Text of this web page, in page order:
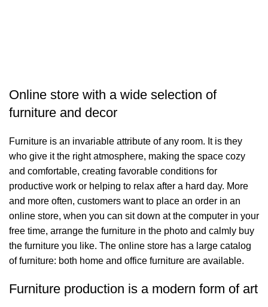
Online store with a wide selection of
furniture and decor
Furniture is an invariable attribute of any room. It is they
who give it the right atmosphere, making the space cozy
and comfortable, creating favorable conditions for
productive work or helping to relax after a hard day. More
and more often, customers want to place an order in an
online store, when you can sit down at the computer in your
free time, arrange the furniture in the photo and calmly buy
the furniture you like. The online store has a large catalog
of furniture: both home and office furniture are available.
Furniture production is a modern form of art